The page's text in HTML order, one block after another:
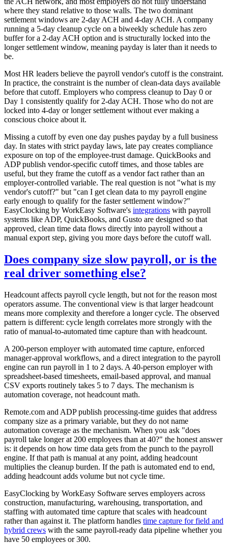
where they stand relative to those walls. The two dominant
settlement windows are 2-day ACH and 4-day ACH. A company
running a 5-day cleanup cycle on a biweekly schedule has zero
buffer for a 2-day ACH option and is structurally locked into the
longer settlement window, meaning payday is later than it needs to
be.
Most HR leaders believe the payroll vendor's cutoff is the constraint.
In practice, the constraint is the number of clean-data days available
before that cutoff. Employers who compress cleanup to Day 0 or
Day 1 consistently qualify for 2-day ACH. Those who do not are
locked into 4-day or longer settlement without ever making a
conscious choice about it.
Missing a cutoff by even one day pushes payday by a full business
day. In states with strict payday laws, late pay creates compliance
exposure on top of the employee-trust damage. QuickBooks and
ADP publish vendor-specific cutoff times, and those tables are
useful, but they frame the cutoff as a vendor fact rather than an
employer-controlled variable. The real question is not "what is my
vendor's cutoff?" but "can I get clean data to my payroll engine
early enough to qualify for the faster settlement window?"
EasyClocking by WorkEasy Software's integrations with payroll
systems like ADP, QuickBooks, and Gusto are designed so that
approved, clean time data flows directly into payroll without a
manual export step, giving you more days before the cutoff wall.
Does company size slow payroll, or is the
real driver something else?
Headcount affects payroll cycle length, but not for the reason most
operators assume. The conventional view is that larger headcount
means more complexity and therefore a longer cycle. The observed
pattern is different: cycle length correlates more strongly with the
ratio of manual-to-automated time capture than with headcount.
A 200-person employer with automated time capture, enforced
manager-approval workflows, and a direct integration to the payroll
engine can run payroll in 1 to 2 days. A 40-person employer with
spreadsheet-based timesheets, email-based approval, and manual
CSV exports routinely takes 5 to 7 days. The mechanism is
automation coverage, not headcount math.
Remote.com and ADP publish processing-time guides that address
company size as a primary variable, but they do not name
automation coverage as the mechanism. When you ask "does
payroll take longer at 200 employees than at 40?" the honest answer
is: it depends on how time data gets from the punch to the payroll
engine. If that path is manual at any point, adding headcount
multiplies the cleanup burden. If the path is automated end to end,
adding headcount adds volume but not cycle time.
EasyClocking by WorkEasy Software serves employers across
construction, manufacturing, warehousing, transportation, and
staffing with automated time capture that scales with headcount
rather than against it. The platform handles time capture for field and
hybrid crews with the same payroll-ready data pipeline whether you
have 50 employees or 300.